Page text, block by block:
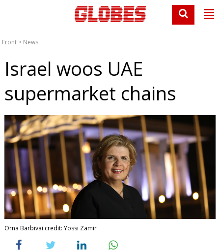
Front > News
Israel woos UAE
supermarket chains
Orna Barbivai credit: Yossi Zamir